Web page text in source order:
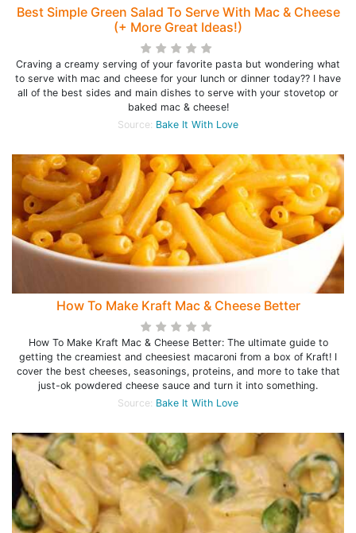
Best Simple Green Salad To Serve With Mac & Cheese
(+ More Great Ideas!)
Craving a creamy serving of your favorite pasta but wondering what
to serve with mac and cheese for your lunch or dinner today?? I have
all of the best sides and main dishes to serve with your stovetop or
baked mac & cheese!
Source: Bake It With Love
How To Make Kraft Mac & Cheese Better
How To Make Kraft Mac & Cheese Better: The ultimate guide to
getting the creamiest and cheesiest macaroni from a box of Kraft! I
cover the best cheeses, seasonings, proteins, and more to take that
just-ok powdered cheese sauce and turn it into something.
Source: Bake It With Love